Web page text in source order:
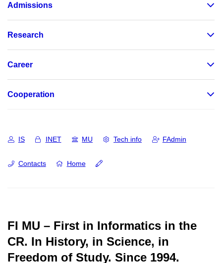
Admissions
Research
Career
Cooperation
IS INET MU Tech info FAdmin
Contacts Home
FI MU – First in Informatics in the
CR. In History, in Science, in
Freedom of Study. Since 1994.